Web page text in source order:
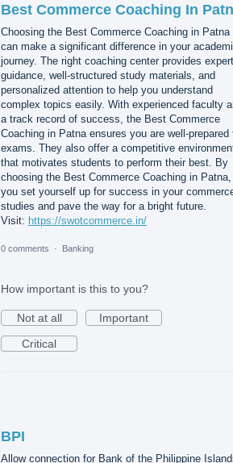
Best Commerce Coaching In
Choosing the Best Commerce Coaching in Patna
can make a significant difference in your
journey. The right coaching center provides expert
guidance, well-structured study materials, and
personalized attention to help you understand
complex topics easily. With experienced faculty
a track record of success, the Best Commerce
Coaching in Patna ensures you are well-prepared
exams. They also offer a competitive
that motivates students to perform their best. By
choosing the Best Commerce Coaching in Patna,
you set yourself up for success in your
studies and pave the way for a bright future.
Visit: https://swotcommerce.in/
0 comments · Banking
How important is this to you?
Not at all
Important
Critical
BPI
Allow connection for Bank of the Philippine